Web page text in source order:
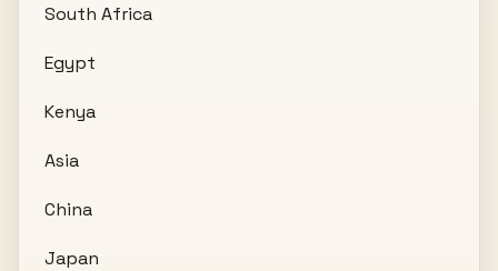
South Africa
Egypt
Kenya
Asia
China
Japan